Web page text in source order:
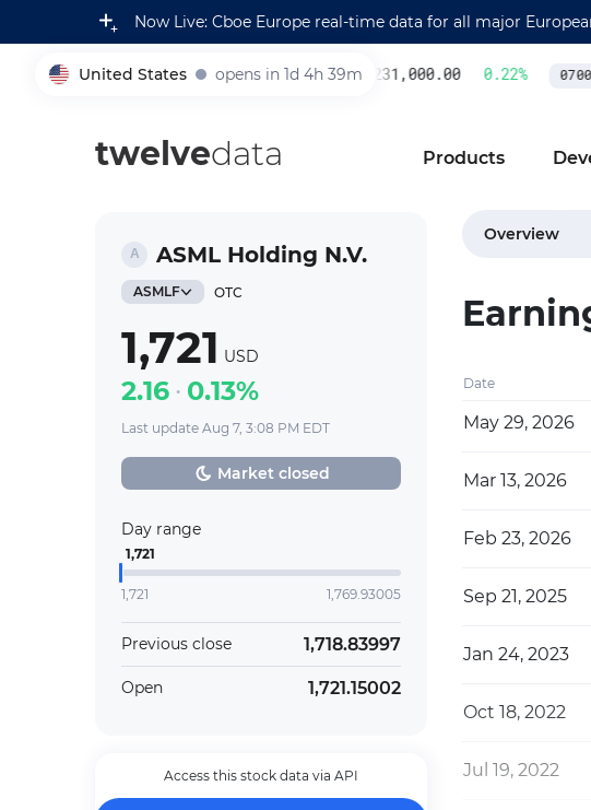
Now Live: Cboe Europe real-time data for all major
United States opens in 1d 4h 39m
005930 231,000.00 0.22% 0700
twelvedata Products
ASML Holding N.V.
ASMLF OTC
1,721 USD
2.16 0.13%
Last update Aug 7, 3:08 PM EDT
Market closed
Day range
1,721
1,721 1,769.93005
Previous close 1,718.83997
Open 1,721.15002
Access this stock data via API
Overview
Date
May 29, 2026
Mar 13, 2026
Feb 23, 2026
Sep 21, 2025
Jan 24, 2023
Oct 18, 2022
Jul 19, 2022